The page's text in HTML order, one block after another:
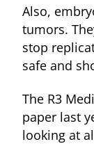
Also,
tumors.
stop
safe and
The R3
paper last
looking at